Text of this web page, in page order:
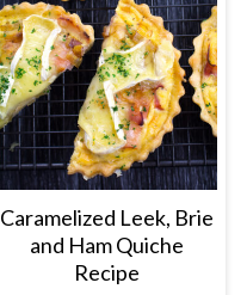
Caramelized Leek, Brie
and Ham Quiche
Recipe